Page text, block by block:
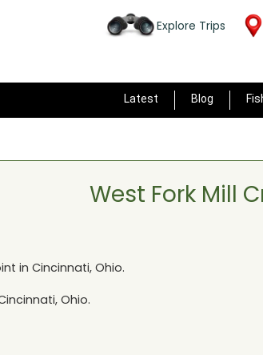
Explore Trips
Latest Blog
West Fork Mill
in Cincinnati, Ohio.
Ohio.